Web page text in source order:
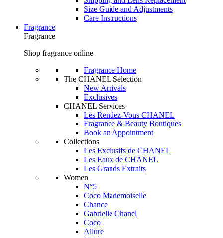
Size Guide and Adjustments
Care Instructions
Fragrance
Fragrance
Shop fragrance online
Fragrance Home
The CHANEL Selection
New Arrivals
Exclusives
CHANEL Services
Les Rendez-Vous CHANEL
Fragrance & Beauty Boutiques
Book an Appointment
Collections
Les Exclusifs de CHANEL
Les Eaux de CHANEL
Les Grands Extraits
Women
N°5
Coco Mademoiselle
Chance
Gabrielle Chanel
Coco
Allure